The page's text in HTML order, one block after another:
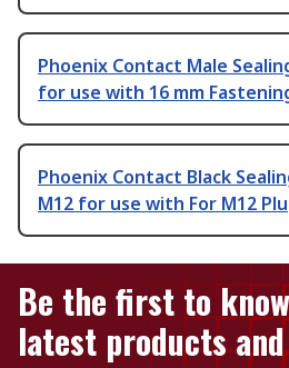
Phoenix Contact Male
for use with 16 mm
Phoenix Contact Black
M12 for use with For M12
Be the first to
latest products